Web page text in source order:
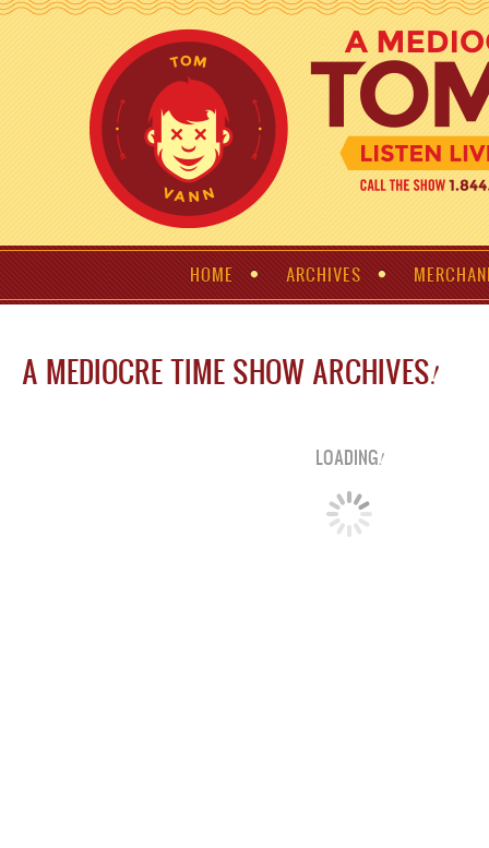
HOME ARCHIVES
A MEDIOCRE TIME SHOW ARCHIVES!
LOADING!